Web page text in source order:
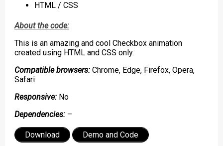
HTML / CSS
About the code:
This is an amazing and cool Checkbox animation
created using HTML and CSS only.
Compatible browsers:Chrome, Edge, Firefox, Opera,
Safari
Responsive:No
Dependencies:–
Download Demo and Code